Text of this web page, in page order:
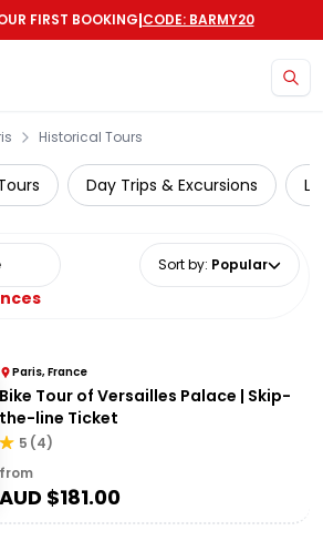
FIRST BOOKING|CODE: BARMY20
Historical Tours
Day Trips & Excursions
Sort by: Popular
Paris, France
Bike Tour of Versailles Palace | Skip-
the-line Ticket
5 (4)
from
AUD $181.00